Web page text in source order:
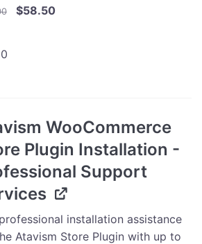
Original
$58.50Current
WooCommerce
Plugin Installation -
Support
installation assistance
Atavism Store Plugin with up to